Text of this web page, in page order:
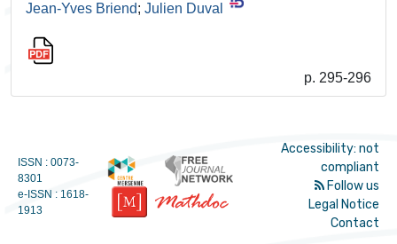
Jean-Yves Briend; Julien Duval
p. 295-296
ISSN : 0073-
8301
e-ISSN : 1618-
1913
Accessibility: not
compliant
Follow us
Legal Notice
Contact